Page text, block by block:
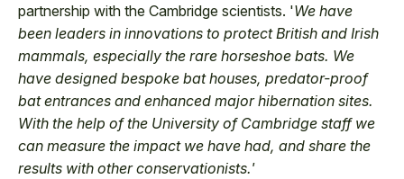
partnership with the Cambridge scientists. 'We have
been leaders in innovations to protect British and Irish
mammals, especially the rare horseshoe bats. We
have designed bespoke bat houses, predator-proof
bat entrances and enhanced major hibernation sites.
With the help of the University of Cambridge staff we
can measure the impact we have had, and share the
results with other conservationists.'